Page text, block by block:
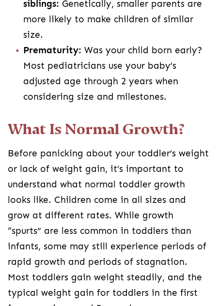
siblings: Genetically, smaller parents are
more likely to make children of similar
size.
Prematurity: Was your child born early?
Most pediatricians use your baby’s
adjusted age through 2 years when
considering size and milestones.
What Is Normal Growth?
Before panicking about your toddler’s weight
or lack of weight gain, it’s important to
understand what normal toddler growth
looks like. Children come in all sizes and
grow at different rates. While growth
“spurts” are less common in toddlers than
infants, some may still experience periods of
rapid growth and periods of stagnation.
Most toddlers gain weight steadily, and the
typical weight gain for toddlers in the first